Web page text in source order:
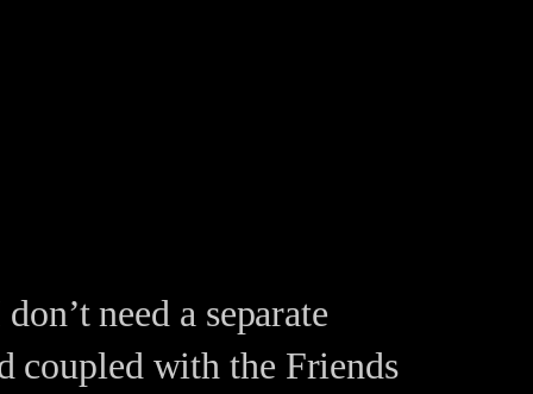
need a separate
coupled with the Friends